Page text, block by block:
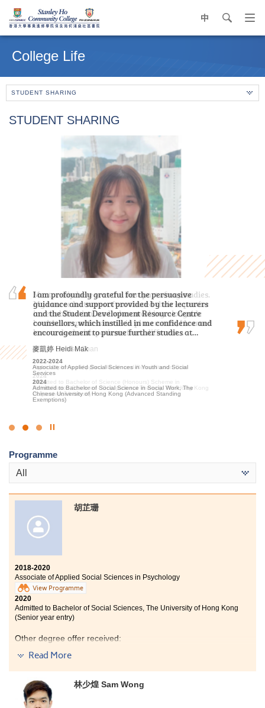
中 search
contentCollege Life
STUDENT SHARING
STUDENT SHARING
Mentorship here was the best part of my studies.
My course lecturers often shared their expertise
in rehabilitation, and when working alongside
healthcare professionals in placements, I learned
how to deal with patients from different…
陳嘉希 Denise Chan
2022-2024
Higher Diploma in Applied Health and Rehabilitation Care
2024
Admitted to Bachelor of Science (Honours) Scheme in
Rehabilitation Sciences - Occupational Therapy, The Hong Kong
Polytechnic University
I am profoundly grateful for the persuasive
guidance and support provided by the lecturers
and the Student Development Resource Centre
counsellors, which instilled in me confidence and
encouragement to pursue further studies at…
麥凱婷 Heidi Mak
2022-2024
Associate of Applied Social Sciences in Youth and Social
Services
2024
Admitted to Bachelor of Social Science in Social Work, The
Chinese University of Hong Kong (Advanced Standing
Exemptions)
With the support and encouragement of HPSHCC,
I developed a strong passion for the travel and
hospitality sector. I am confident that the skills
and knowledge I gained at the College will
benefit me in my future academic pursuits.
李海欣 Virginia Lee
2022
Diploma in Foundation Studies (DFS) Programme
2023-2025
Higher Diploma in Tourism and Hospitality Management
2025
Admitted to Bachelor of Science (Honours) Scheme in Hotel and
Tourism Management (Hotel Management), The Hong Kong
Click
Stop
Programme
All
胡芷珊
2018-2020
Associate of Applied Social Sciences in Psychology
View Programme
2020
Admitted to Bachelor of Social Sciences, The University of Hong Kong
(Senior year entry)
Other degree offer received:
Bachelor of Social Science in Gender Studies, The
Chinese University of Hong Kong (2-year programme)
Bachelor of Social Sciences in Psychology, City
University of Hong Kong (Senior year entry)
Read More
林少煌 Sam Wong